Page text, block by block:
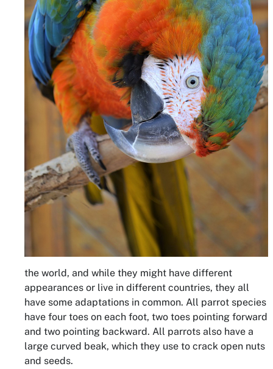
the world, and while they might have different
appearances or live in different countries, they all
have some adaptations in common. All parrot species
have four toes on each foot, two toes pointing forward
and two pointing backward. All parrots also have a
large curved beak, which they use to crack open nuts
and seeds.